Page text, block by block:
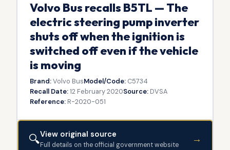
Volvo Bus recalls B5TL — The
electric steering pump inverter
shuts off when the ignition is
switched off even if the vehicle
is moving
Brand:Volvo BusModel/Code:C5734
Recall Date:12 February 2020Source:DVSA
Reference:R-2020-051
🔍View original source
Full details on the official government website →